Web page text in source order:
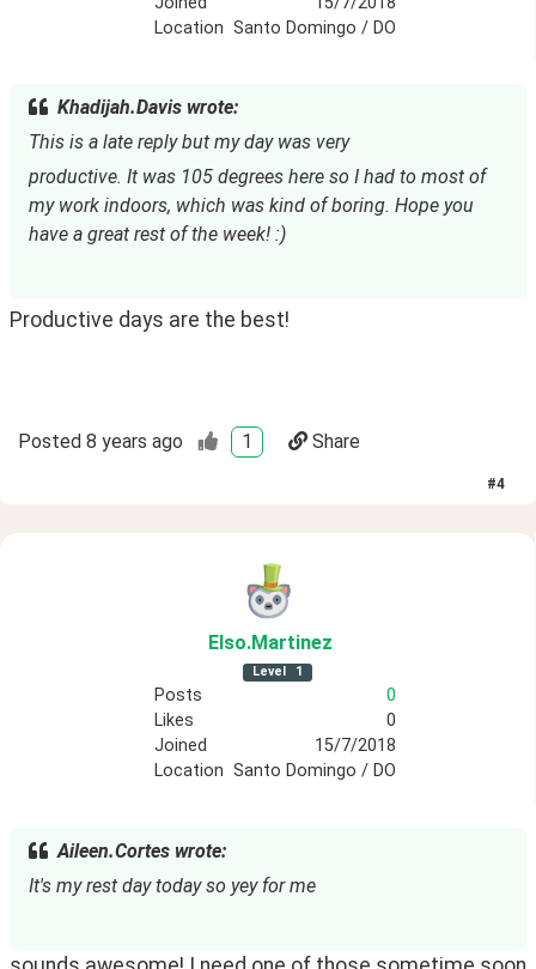
Location Santo Domingo / DO
Khadijah.Davis wrote:
This is a late reply but my day was very
productive. It was 105 degrees here so I had to most of
my work indoors, which was kind of boring. Hope you
have a great rest of the week! :)
Productive days are the best!
Posted 8 years ago 1 Share
#4
Elso.Martinez
Level 1
Posts
0
Likes
0
Joined
15/7/2018
Location Santo Domingo / DO
Aileen.Cortes wrote:
It's my rest day today so yey for me